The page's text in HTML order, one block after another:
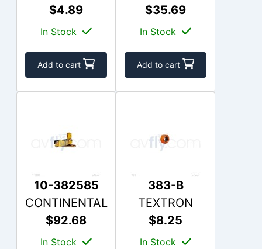
$4.89
In Stock
Add to cart
$35.69
In Stock
Add to cart
10-382585
CONTINENTAL
$92.68
In Stock
383-B
TEXTRON
$8.25
In Stock